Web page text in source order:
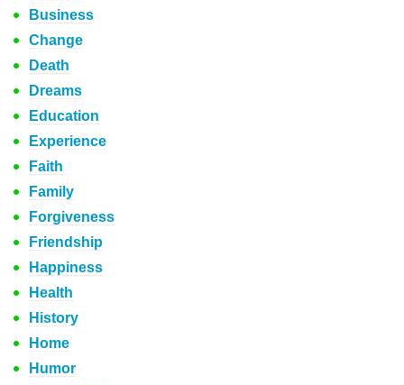
Business
Change
Death
Dreams
Education
Experience
Faith
Family
Forgiveness
Friendship
Happiness
Health
History
Home
Humor